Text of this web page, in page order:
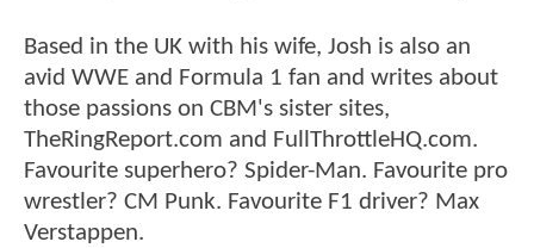
Based in the UK with his wife, Josh is also an
avid WWE and Formula 1 fan and writes about
those passions on CBM's sister sites,
TheRingReport.com and FullThrottleHQ.com.
Favourite superhero? Spider-Man. Favourite pro
wrestler? CM Punk. Favourite F1 driver? Max
Verstappen.